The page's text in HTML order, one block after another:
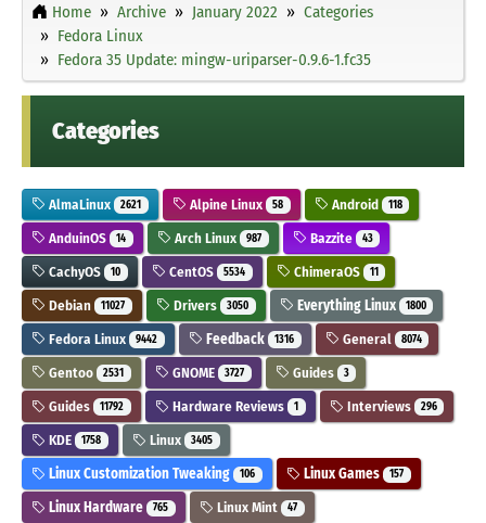
Home Archive January 2022
Categories
Fedora Linux
Fedora 35 Update: mingw-uriparser-0.9.6-1.fc35
Categories
AlmaLinux 2621 Alpine Linux 58 Android 118
AnduinOS 14 Arch Linux 987 Bazzite 43
CachyOS 10 CentOS 5534 ChimeraOS 11
Debian 11027 Drivers 3050 Everything Linux 1800
Fedora Linux 9442 Feedback 1316 General 8074
Gentoo 2531 GNOME 3727 Guides 3
Guides 11792 Hardware Reviews 1 Interviews 296
KDE 1758 Linux 3405
Linux Customization Tweaking 106 Linux Games 157
Linux Hardware 765 Linux Mint 47